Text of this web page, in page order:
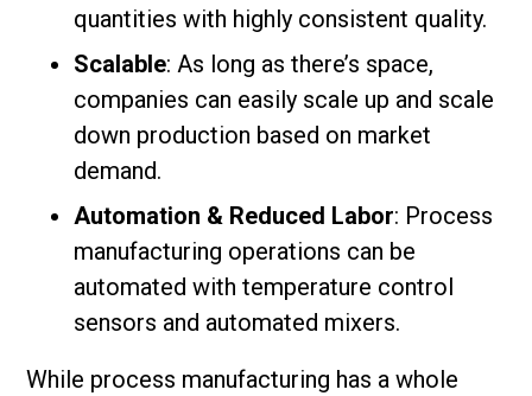
quantities with highly consistent quality.
Scalable: As long as there’s space,
companies can easily scale up and scale
down production based on market
demand.
Automation & Reduced Labor: Process
manufacturing operations can be
automated with temperature control
sensors and automated mixers.
While process manufacturing has a whole